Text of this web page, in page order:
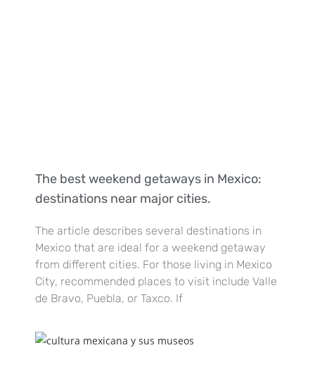
The best weekend getaways in Mexico:
destinations near major cities.
The article describes several destinations in
Mexico that are ideal for a weekend getaway
from different cities. For those living in Mexico
City, recommended places to visit include Valle
de Bravo, Puebla, or Taxco. If